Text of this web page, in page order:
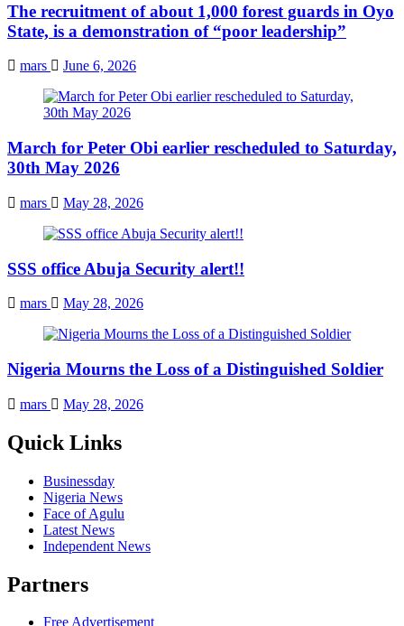
The recruitment of about 1,000 forest guards in Oyo
State, is a demonstration of “poor leadership”
mars June 6, 2026
March for Peter Obi earlier rescheduled to Saturday,
30th May 2026
mars May 28, 2026
SSS office Abuja Security alert!!
mars May 28, 2026
Nigeria Mourns the Loss of a Distinguished Soldier
mars May 28, 2026
Quick Links
Businessday
Nigeria News
Face of Agulu
Latest News
Independent News
Partners
Free Advertisement